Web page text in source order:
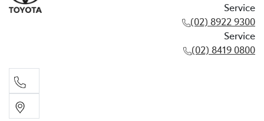
Service
(02) 8922 9300
Service
(02) 8419 0800